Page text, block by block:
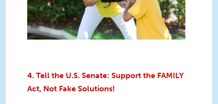
4. Tell the U.S. Senate: Support the FAMILY
Act, Not Fake Solutions!